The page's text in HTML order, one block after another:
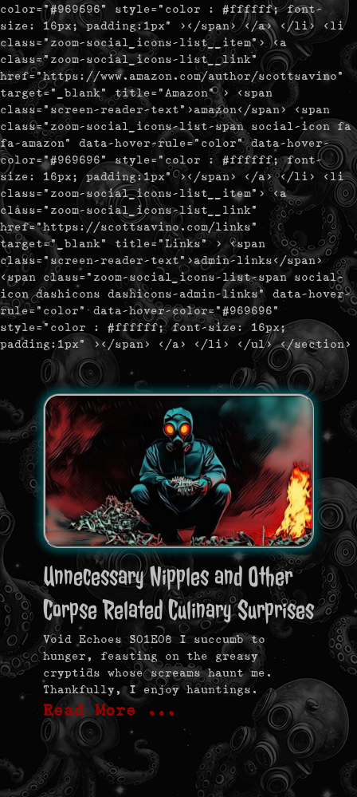
color="#969696" style="color : #ffffff; font-
size: 16px; padding:1px" ></span> </a> </li> <li
class="zoom-social_icons-list__item"> <a
class="zoom-social_icons-list__link"
href="https://www.amazon.com/author/scottsavino"
target="_blank" title="Amazon" > <span
class="screen-reader-text">amazon</span> <span
class="zoom-social_icons-list-span social-icon fa
fa-amazon" data-hover-rule="color" data-hover-
color="#969696" style="color : #ffffff; font-
size: 16px; padding:1px" ></span> </a> </li> <li
class="zoom-social_icons-list__item"> <a
class="zoom-social_icons-list__link"
href="https://scottsavino.com/links"
target="_blank" title="Links" > <span
class="screen-reader-text">admin-links</span>
<span class="zoom-social_icons-list-span social-
icon dashicons dashicons-admin-links" data-hover-
rule="color" data-hover-color="#969696"
style="color : #ffffff; font-size: 16px;
padding:1px" ></span> </a> </li> </ul> </section>
Unnecessary Nipples and Other
Corpse Related Culinary Surprises
Void Echoes S01E08 I succumb to
hunger, feasting on the greasy
cryptids whose screams haunt me.
Thankfully, I enjoy hauntings.
Read More …